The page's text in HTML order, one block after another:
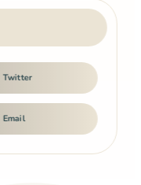
Twitter
Email